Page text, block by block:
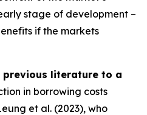
stage of development –
if the markets
literature to a
in borrowing costs
et al. (2023), who